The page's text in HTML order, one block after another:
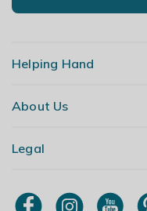
Helping Hand
Contact Us
My Account
About Us
Our Story
Primrose TV
Legal
Terms & Conditions